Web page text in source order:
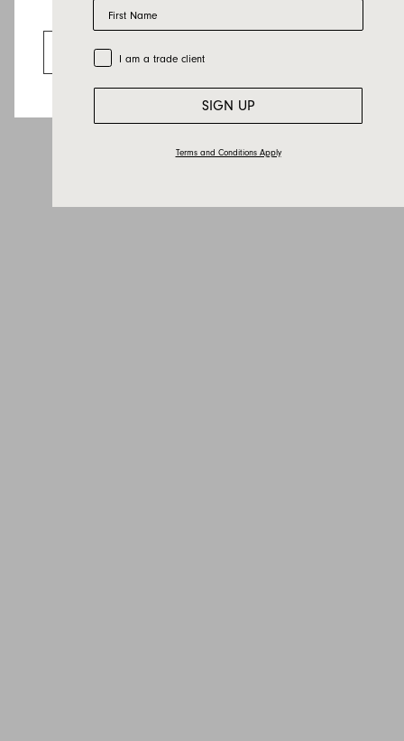
Looks like you’re visiting from the US.
Go to the US website
First Name
Trade Customer
I am a trade client
SIGN UP
Terms and Conditions Apply